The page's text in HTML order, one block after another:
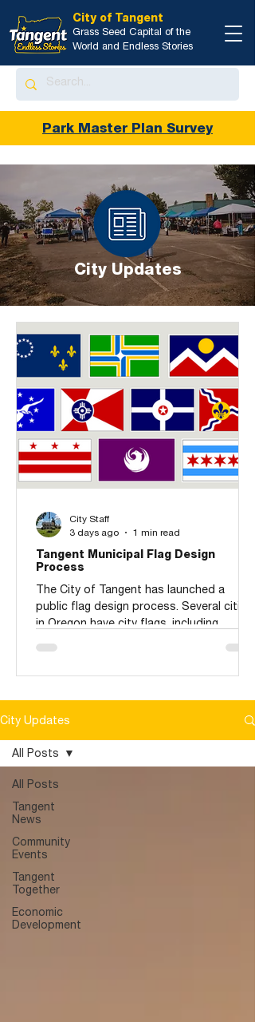
Grass Seed Capital of the
World and Endless Stories
City of Tangent
Park Master Plan Survey
City Updates
Tangent Municipal Flag Design
Process
The City of Tangent has launched a
public flag design process. Several cities
in Oregon have city flags, including
tentative schedule for accepting public
Committee will meet to review
submissions and forward designs to the
public for a vote. A public town hall will
favorite design. The goal is
City Staff
3 days ago
1 min read
City Updates
All Posts
Tangent
News
Community
Events
Tangent
Together
Economic
Development
All Posts